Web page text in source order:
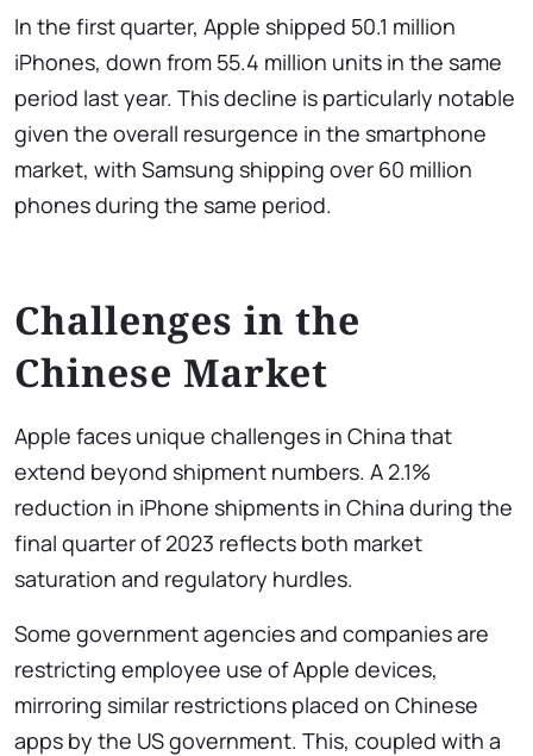
In the first quarter, Apple shipped 50.1 million
iPhones, down from 55.4 million units in the same
period last year. This decline is particularly notable
given the overall resurgence in the smartphone
market, with Samsung shipping over 60 million
phones during the same period.
Challenges in the
Chinese Market
Apple faces unique challenges in China that
extend beyond shipment numbers. A 2.1%
reduction in iPhone shipments in China during the
final quarter of 2023 reflects both market
saturation and regulatory hurdles.
Some government agencies and companies are
restricting employee use of Apple devices,
mirroring similar restrictions placed on Chinese
apps by the US government. This, coupled with a